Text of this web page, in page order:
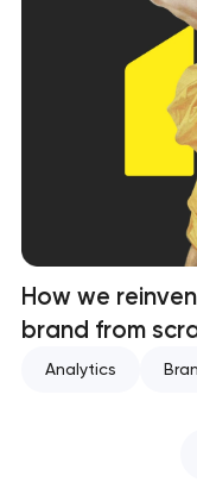
How we
brand from
Analytics